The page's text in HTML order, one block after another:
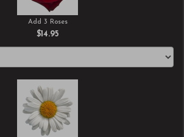
Add 3 Roses
$14.95